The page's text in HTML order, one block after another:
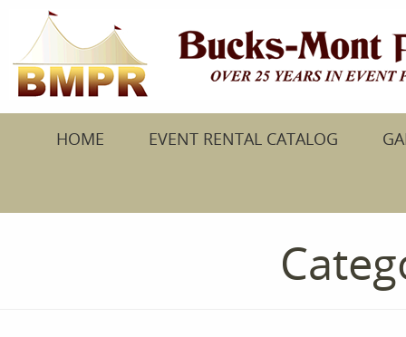
HOME EVENT RENTAL CATALOG